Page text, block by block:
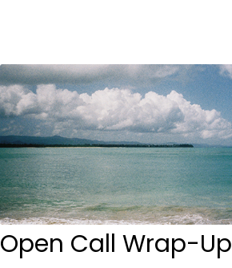
Open Call Wrap-Up